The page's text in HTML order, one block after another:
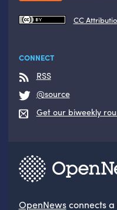
CC
CONNECT
RSS
@source
Get our biweekly
OpenNewsconnects a